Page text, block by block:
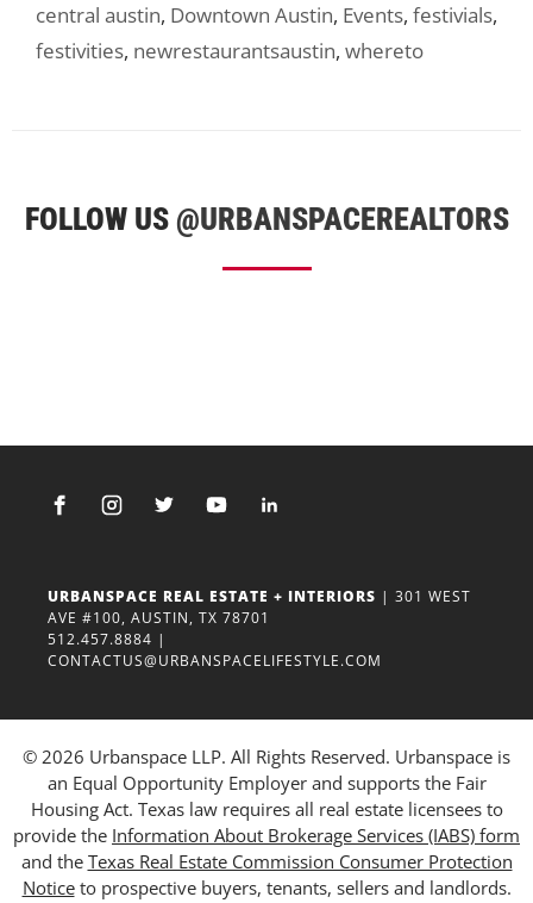
central austin, Downtown Austin, Events, festivials,
festivities, newrestaurantsaustin, whereto
FOLLOW US @URBANSPACEREALTORS
URBANSPACE REAL ESTATE + INTERIORS | 301 WEST
AVE #100, AUSTIN, TX 78701
512.457.8884 |
CONTACTUS@URBANSPACELIFESTYLE.COM
© 2026 Urbanspace LLP. All Rights Reserved. Urbanspace is
an Equal Opportunity Employer and supports the Fair
Housing Act. Texas law requires all real estate licensees to
provide the Information About Brokerage Services (IABS) form
and the Texas Real Estate Commission Consumer Protection
Noticeto prospective buyers, tenants, sellers and landlords.